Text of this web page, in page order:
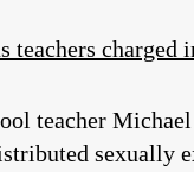
teachers charged
teacher Michael
sexually